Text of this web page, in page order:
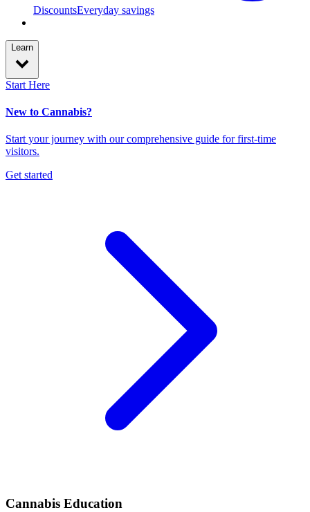
DiscountsEveryday savings
Learn
Start Here
New to Cannabis?
Start your journey with our comprehensive guide for first-time
visitors.
Get started
Cannabis Education